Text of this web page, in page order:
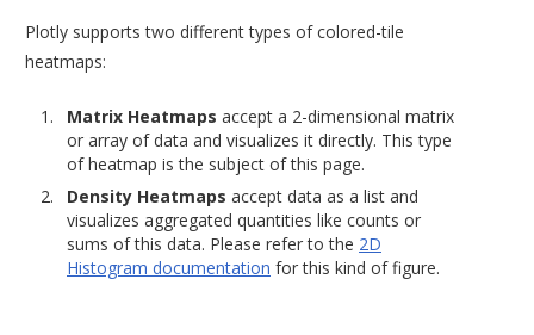
Plotly supports two different types of colored-tile
heatmaps:
Matrix Heatmaps accept a 2-dimensional matrix
or array of data and visualizes it directly. This type
of heatmap is the subject of this page.
Density Heatmaps accept data as a list and
visualizes aggregated quantities like counts or
sums of this data. Please refer to the 2D
Histogram documentation for this kind of figure.